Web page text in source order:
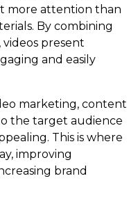
more attention than
By combining
present
and easily
marketing, content
the target audience
This is where
improving
brand